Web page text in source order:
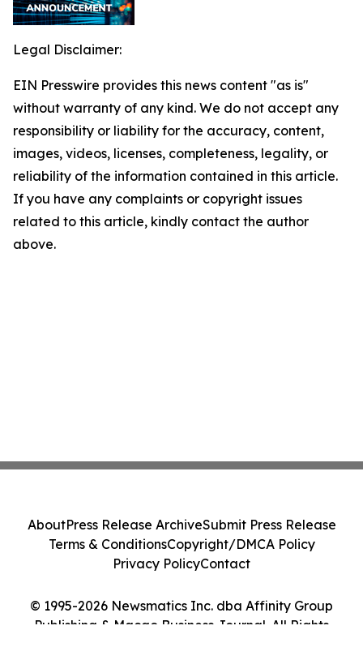
Legal Disclaimer:
EIN Presswire provides this news content "as is"
without warranty of any kind. We do not accept any
responsibility or liability for the accuracy, content,
images, videos, licenses, completeness, legality, or
reliability of the information contained in this article.
If you have any complaints or copyright issues
related to this article, kindly contact the author
above.
© 1995-2026 Newsmatics Inc. dba Affinity Group
Publishing & Macao Business Journal. All Rights
AboutPress Release ArchiveSubmit Press Release
Terms & ConditionsCopyright/DMCA Policy
Privacy PolicyContact